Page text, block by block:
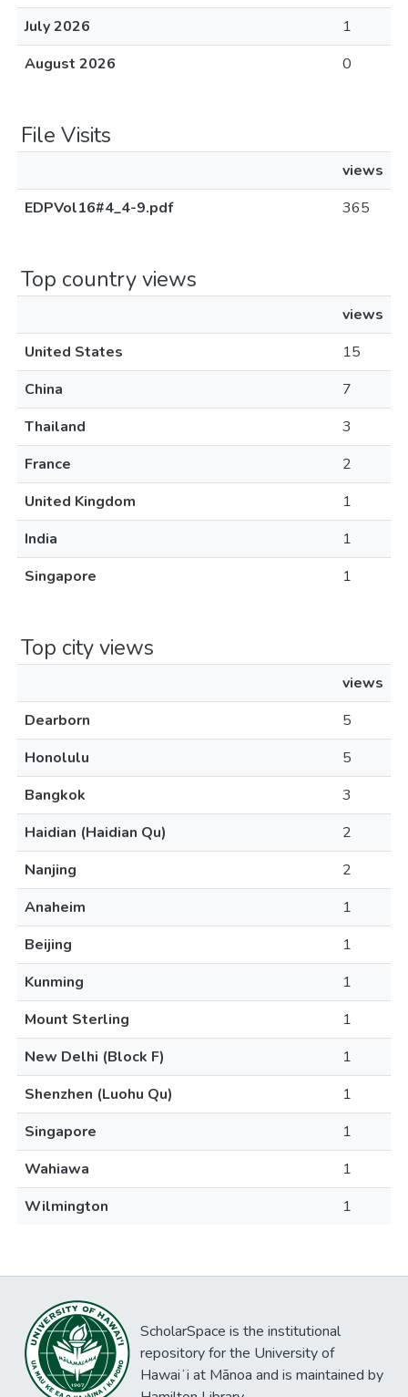
July 2026
1
August 2026
0
File Visits
views
EDPVol16#4_4-9.pdf
365
Top country views
views
United States
15
China
7
Thailand
3
France
2
United Kingdom
1
India
1
Singapore
1
Top city views
views
Dearborn
5
Honolulu
5
Bangkok
3
Haidian (Haidian Qu)
2
Nanjing
2
Anaheim
1
Beijing
1
Kunming
1
Mount Sterling
1
New Delhi (Block F)
1
Shenzhen (Luohu Qu)
1
Singapore
1
Wahiawa
1
Wilmington
1
ScholarSpace is the institutional
repository for the University of
Hawaiʻi at Mānoa and is maintained by